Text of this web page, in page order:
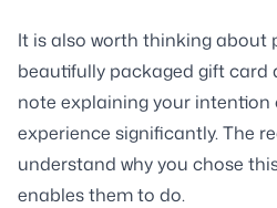
It is also worth thinking about
beautifully packaged gift
note explaining your intention
experience significantly. The
understand why you chose
enables them to do.